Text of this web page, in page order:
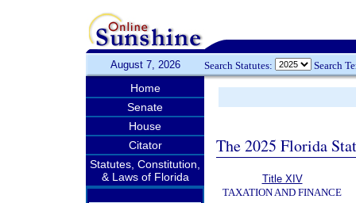
August 7, 2026 Search Statutes: Search
Home
Senate
House
Citator
Statutes, Constitution,
& Laws of Florida
The 2025 Florida
Title XIV
TAXATION AND FINANCE